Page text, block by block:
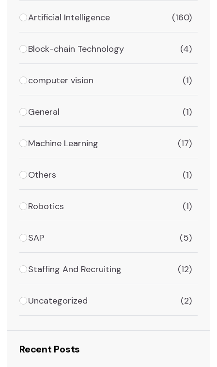
Artificial Intelligence (160)
Block-chain Technology (4)
computer vision (1)
General (1)
Machine Learning (17)
Others (1)
Robotics (1)
SAP (5)
Staffing And Recruiting (12)
Uncategorized (2)
Recent Posts